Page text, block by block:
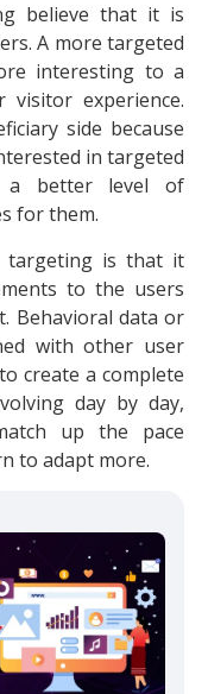
believe that it is
A more targeted
interesting to a
experience.
side because
in targeted
a better level of
for them.
targeting is that it
to the users
Behavioral data or
with other user
create a complete
day by day,
up the pace
to adapt more.